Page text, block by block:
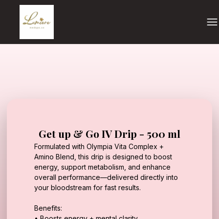
Get up & Go IV Drip - 500 ml
Formulated with Olympia Vita Complex +
Amino Blend, this drip is designed to boost
energy, support metabolism, and enhance
overall performance—delivered directly into
your bloodstream for fast results.
Benefits: